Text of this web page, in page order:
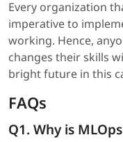
Every organization
imperative to
working. Hence,
changes their skills
bright future in this
FAQs
Q1. Why is